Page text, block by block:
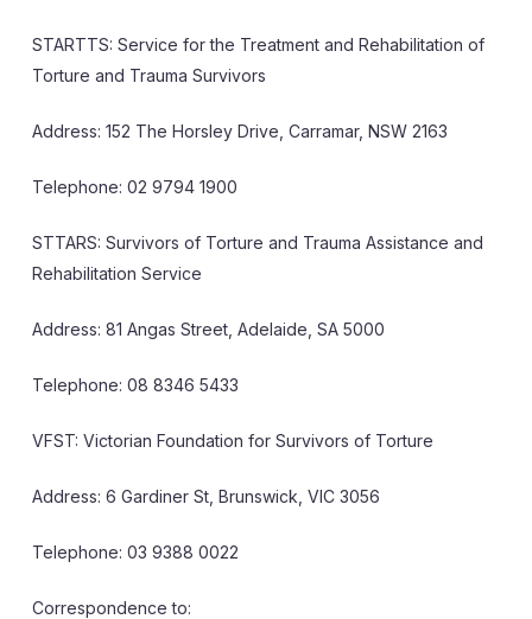
STARTTS: Service for the Treatment and Rehabilitation of
Torture and Trauma Survivors
Address: 152 The Horsley Drive, Carramar, NSW 2163
Telephone: 02 9794 1900
STTARS: Survivors of Torture and Trauma Assistance and
Rehabilitation Service
Address: 81 Angas Street, Adelaide, SA 5000
Telephone: 08 8346 5433
VFST: Victorian Foundation for Survivors of Torture
Address: 6 Gardiner St, Brunswick, VIC 3056
Telephone: 03 9388 0022
Correspondence to: